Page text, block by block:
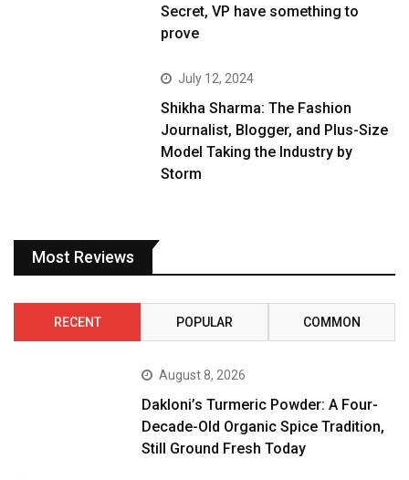
Secret, VP have something to
prove
July 12, 2024
Shikha Sharma: The Fashion
Journalist, Blogger, and Plus-Size
Model Taking the Industry by
Storm
Most Reviews
RECENT POPULAR COMMON
August 8, 2026
Dakloni’s Turmeric Powder: A Four-
Decade-Old Organic Spice Tradition,
Still Ground Fresh Today